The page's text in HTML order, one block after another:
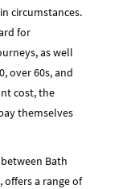
circumstances.
for
as well
over 60s, and
cost, the
themselves
Bath
a range of